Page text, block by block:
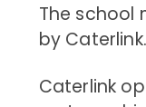
The school
by Caterlink.
Caterlink